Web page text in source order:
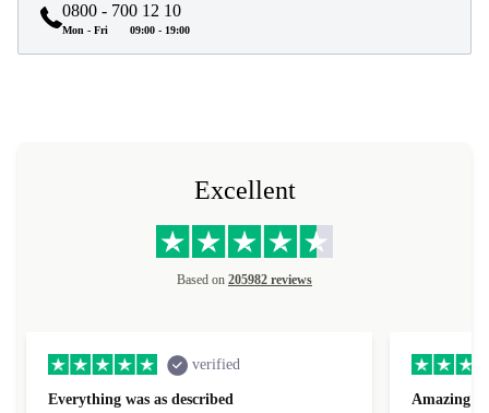
0800 - 700 12 10
Mon - Fri 09:00 - 19:00
Excellent
Based on 205982 reviews
verified
Everything was as described
Amazing